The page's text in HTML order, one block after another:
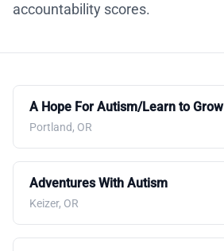
accountability scores.
A Hope For Autism/Learn to Grow
Portland, OR
Adventures With Autism
Keizer, OR